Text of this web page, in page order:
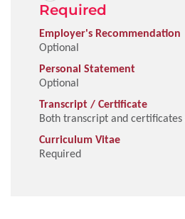
Required
Employer's Recommendation
Optional
Personal Statement
Optional
Transcript / Certificate
Both transcript and
Curriculum Vitae
Required